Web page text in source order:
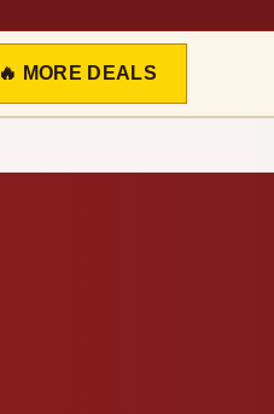
🔥 MORE DEALS